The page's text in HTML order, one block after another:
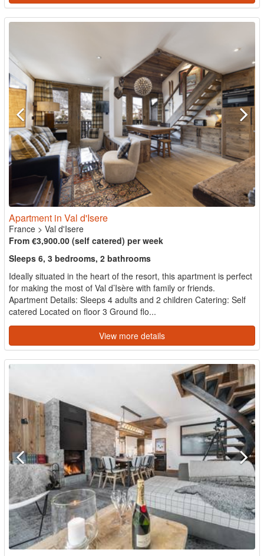
Apartment in Val d'Isere
France > Val d'Isere
From €3,900.00 (self catered) per week
Sleeps 6, 3 bedrooms, 2 bathrooms
Ideally situated in the heart of the resort, this apartment is perfect
for making the most of Val d’Isère with family or friends.
Apartment Details: Sleeps 4 adults and 2 children Catering: Self
catered Located on floor 3 Ground flo...
View more details